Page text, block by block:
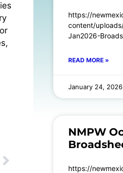
https://
content/
Jan2026-
READ MORE »
January 24, 2026
NMPW
https://